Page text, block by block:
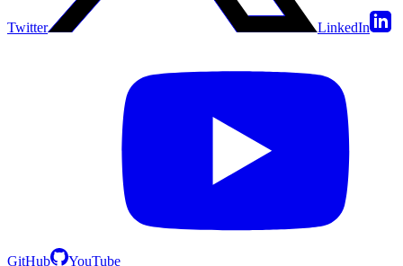
Twitter LinkedIn
GitHub YouTube